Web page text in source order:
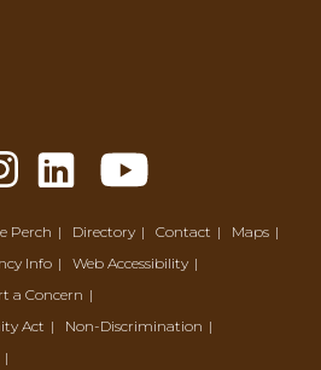
Share
Share
Perch Directory Contact
Maps
Info
Web Accessibility
a Concern
Act
Non-Discrimination